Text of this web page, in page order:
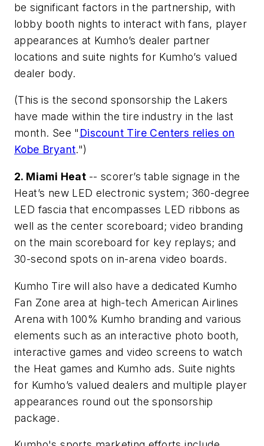
be significant factors in the partnership, with
lobby booth nights to interact with fans, player
appearances at Kumho’s dealer partner
locations and suite nights for Kumho’s valued
dealer body.
(This is the second sponsorship the Lakers
have made within the tire industry in the last
month. See " Discount Tire Centers relies on
Kobe Bryant.")
2. Miami Heat -- scorer’s table signage in the
Heat’s new LED electronic system; 360-degree
LED fascia that encompasses LED ribbons as
well as the center scoreboard; video branding
on the main scoreboard for key replays; and
30-second spots on in-arena video boards.
Kumho Tire will also have a dedicated Kumho
Fan Zone area at high-tech American Airlines
Arena with 100% Kumho branding and various
elements such as an interactive photo booth,
interactive games and video screens to watch
the Heat games and Kumho ads. Suite nights
for Kumho’s valued dealers and multiple player
appearances round out the sponsorship
package.